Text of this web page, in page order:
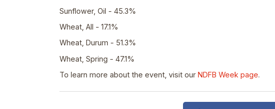
Sunflower, Oil - 45.3%
Wheat, All - 17.1%
Wheat, Durum - 51.3%
Wheat, Spring - 47.1%
To learn more about the event, visit our NDFB Week page.